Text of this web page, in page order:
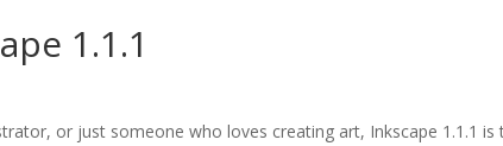
1.1.1
or just someone who loves creating art, Inkscape 1.1.1